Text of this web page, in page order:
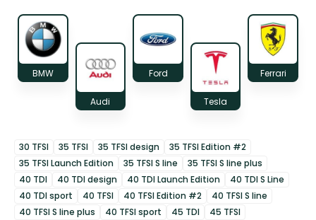
BMW
Audi
Ford
Tesla
Ferrari
30 TFSI 35 TFSI 35 TFSI design
35 TFSI Edition #2
35 TFSI Launch Edition
35 TFSI S line
35 TFSI S line plus
40 TDI
40 TDI design 40 TDI Launch Edition
40 TDI S Line
40 TDI sport
40 TFSI 40 TFSI Edition #2
40 TFSI S line
40 TFSI S line plus
40 TFSI sport 45 TDI
45 TFSI